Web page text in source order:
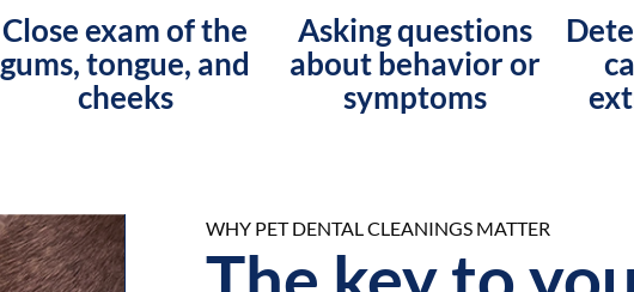
Close exam of the
gums, tongue, and
cheeks
Asking questions
about behavior or
symptoms
After WHY PET DENTAL CLEANINGS MATTER